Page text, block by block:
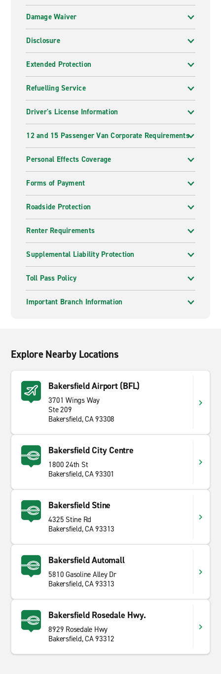
Damage Waiver
Disclosure
Extended Protection
Refuelling Service
Driver's License Information
12 and 15 Passenger Van Corporate Requirements
Personal Effects Coverage
Forms of Payment
Roadside Protection
Renter Requirements
Supplemental Liability Protection
Toll Pass Policy
Important Branch Information
Explore Nearby Locations
Bakersfield Airport (BFL)
3701 Wings Way
Ste 209
Bakersfield, CA 93308
Bakersfield City Centre
1800 24th St
Bakersfield, CA 93301
Bakersfield Stine
4325 Stine Rd
Bakersfield, CA 93313
Bakersfield Automall
5810 Gasoline Alley Dr
Bakersfield, CA 93313
Bakersfield Rosedale Hwy.
8929 Rosedale Hwy
Bakersfield, CA 93312